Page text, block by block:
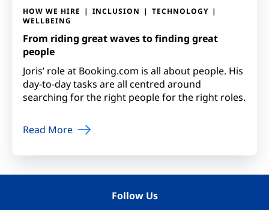
HOW WE HIRE INCLUSION
TECHNOLOGY
WELLBEING
From riding great waves to finding great
people
Joris’ role at Booking.com is all about people. His
day-to-day tasks are all centred around
searching for the right people for the right roles.
Read More
Follow Us